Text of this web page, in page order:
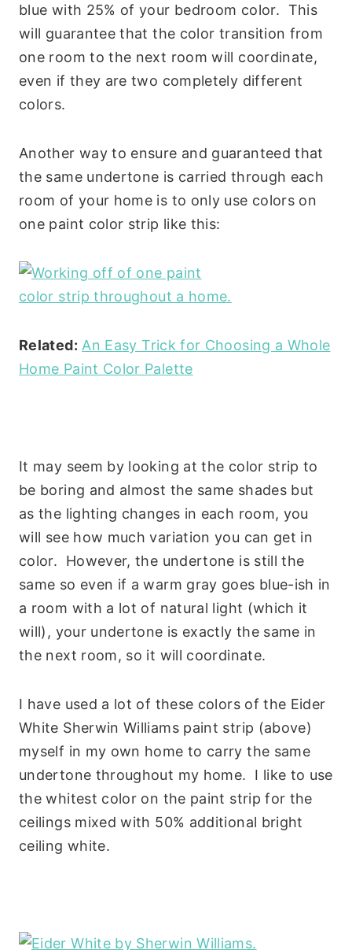
blue with 25% of your bedroom color. This
will guarantee that the color transition from
one room to the next room will coordinate,
even if they are two completely different
colors.
Another way to ensure and guaranteed that
the same undertone is carried through each
room of your home is to only use colors on
one paint color strip like this:
Related: An Easy Trick for Choosing a Whole
Home Paint Color Palette
It may seem by looking at the color strip to
be boring and almost the same shades but
as the lighting changes in each room, you
will see how much variation you can get in
color. However, the undertone is still the
same so even if a warm gray goes blue-ish in
a room with a lot of natural light (which it
will), your undertone is exactly the same in
the next room, so it will coordinate.
I have used a lot of these colors of the Eider
White Sherwin Williams paint strip (above)
myself in my own home to carry the same
undertone throughout my home. I like to use
the whitest color on the paint strip for the
ceilings mixed with 50% additional bright
ceiling white.